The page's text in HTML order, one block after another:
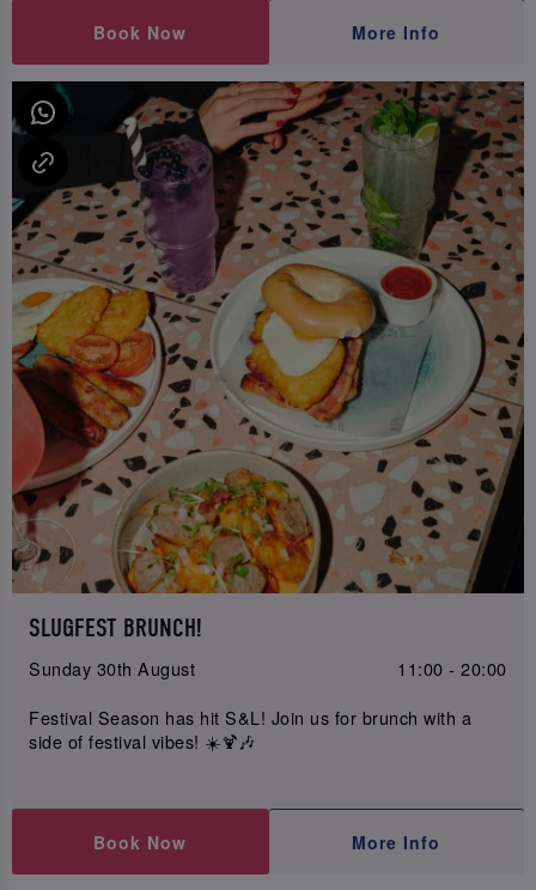
Book Now More Info
SLUGFEST BRUNCH!
Sunday 30th August
11:00 - 20:00
Festival Season has hit S&L! Join us for brunch with a
side of festival vibes! ☀️🍹🎶
Book Now More Info